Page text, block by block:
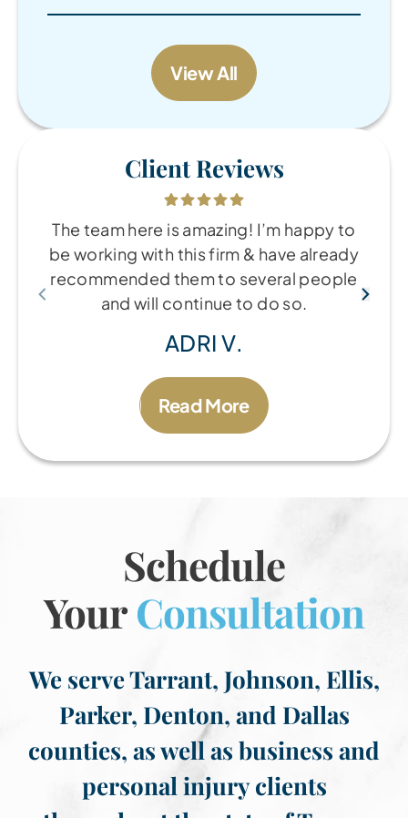
View All
Client Reviews
The team here is amazing! I’m happy to
be working with this firm & have already
recommended them to several people
and will continue to do so.
ADRI V.
Read More
Schedule
YourConsultation
We serve Tarrant, Johnson, Ellis,
Parker, Denton, and Dallas
counties, as well as business and
personal injury clients